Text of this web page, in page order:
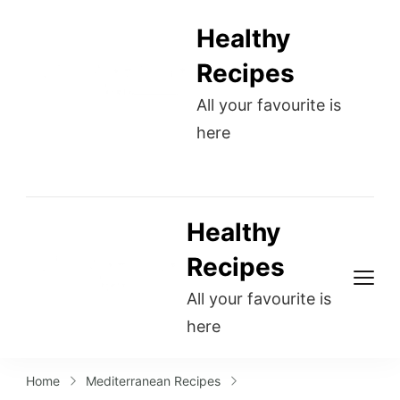
Healthy
Recipes
All your favourite is
here
Healthy
Recipes
All your favourite is
here
Home Mediterranean Recipes